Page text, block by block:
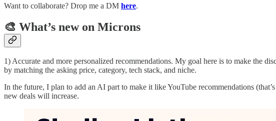
Want to collaborate? Drop me a DM here.
🎨 What’s new on Microns
1) Accurate and more personalized recommendations. My goal here is to make the
by matching the asking price, category, tech stack, and niche.
In the future, I plan to add an AI part to make it like YouTube recommendations
new deals will increase.